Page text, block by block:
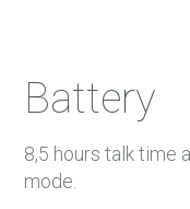
Battery
8,5 hours talk time
mode.